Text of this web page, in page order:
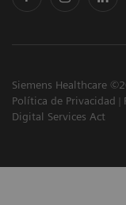
Siemens Healthcare
Política de Privacidad
Digital Services Act